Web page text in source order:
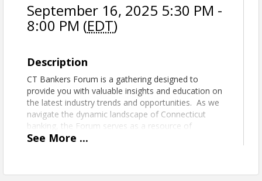
September 16, 2025 5:30 PM -
8:00 PM (EDT)
Description
CT Bankers Forum is a gathering designed to
provide you with valuable insights and education on
the latest industry trends and opportunities. As we
navigate the dynamic landscape of Connecticut
banking, the Forum serves as a resource of
knowledge throughout the year. This Forum event
See More ...